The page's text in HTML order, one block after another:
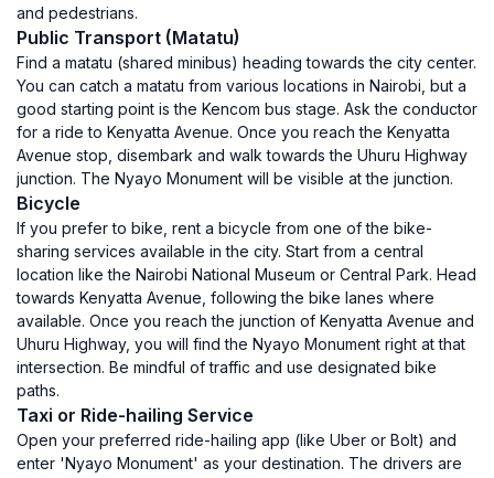
and pedestrians.
Public Transport (Matatu)
Find a matatu (shared minibus) heading towards the city center.
You can catch a matatu from various locations in Nairobi, but a
good starting point is the Kencom bus stage. Ask the conductor
for a ride to Kenyatta Avenue. Once you reach the Kenyatta
Avenue stop, disembark and walk towards the Uhuru Highway
junction. The Nyayo Monument will be visible at the junction.
Bicycle
If you prefer to bike, rent a bicycle from one of the bike-
sharing services available in the city. Start from a central
location like the Nairobi National Museum or Central Park. Head
towards Kenyatta Avenue, following the bike lanes where
available. Once you reach the junction of Kenyatta Avenue and
Uhuru Highway, you will find the Nyayo Monument right at that
intersection. Be mindful of traffic and use designated bike
paths.
Taxi or Ride-hailing Service
Open your preferred ride-hailing app (like Uber or Bolt) and
enter 'Nyayo Monument' as your destination. The drivers are